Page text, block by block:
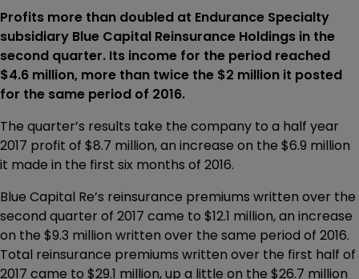
Profits more than doubled at Endurance Specialty
subsidiary Blue Capital Reinsurance Holdings in the
second quarter. Its income for the period reached
$4.6 million, more than twice the $2 million it posted
for the same period of 2016.
The quarter’s results take the company to a half year
2017 profit of $8.7 million, an increase on the $6.9 million
it made in the first six months of 2016.
Blue Capital Re’s reinsurance premiums written over the
second quarter of 2017 came to $12.1 million, an increase
on the $9.3 million written over the same period of 2016.
Total reinsurance premiums written over the first half of
2017 came to $29.1 million, up a little on the $26.7 million